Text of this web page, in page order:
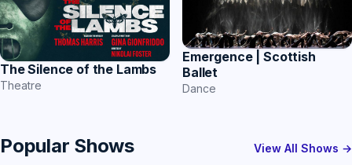
The Silence of the Lambs
Theatre
Emergence | Scottish
Ballet
Dance
Popular Shows View All Shows →